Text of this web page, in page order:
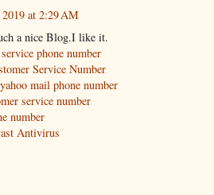
2019 at 2:29 AM
a nice Blog.I like it.
phone number
Service Number
mail phone number
service number
number
Antivirus